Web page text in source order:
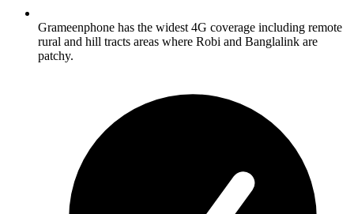
Grameenphone has the widest 4G coverage including remote
rural and hill tracts areas where Robi and Banglalink are
patchy.